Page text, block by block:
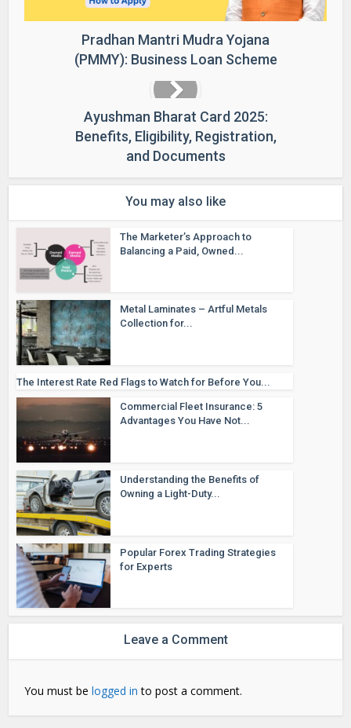
Pradhan Mantri Mudra Yojana
(PMMY): Business Loan Scheme
Ayushman Bharat Card 2025:
Benefits, Eligibility, Registration,
and Documents
You may also like
The Marketer’s Approach to
Balancing a Paid, Owned...
Metal Laminates – Artful Metals
Collection for...
The Interest Rate Red Flags to Watch for Before You...
Commercial Fleet Insurance: 5
Advantages You Have Not...
Understanding the Benefits of
Owning a Light-Duty...
Popular Forex Trading Strategies
for Experts
Leave a Comment
You must belogged in to post a comment.